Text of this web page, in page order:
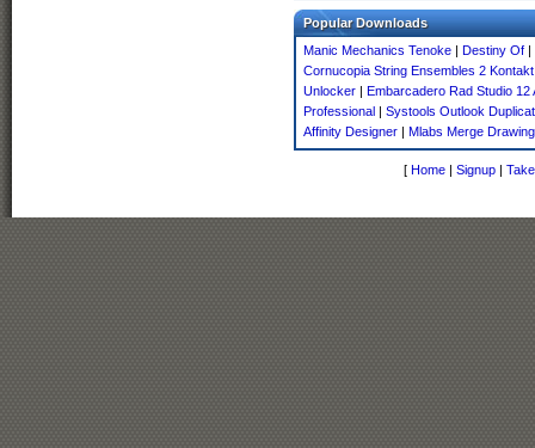
Popular Downloads
Manic Mechanics Tenoke | Destiny Of |
Cornucopia String Ensembles 2 Kontakt
Unlocker | Embarcadero Rad Studio 12
Professional | Systools Outlook
Affinity Designer | Mlabs Merge
[ Home | Signup |